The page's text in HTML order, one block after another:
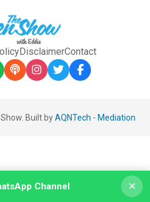
DisclaimerContact
Built byAQNTech - Mediation
Channel ×